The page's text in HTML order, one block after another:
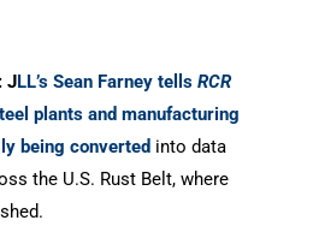
JLL’s Sean Farney tells RCR
plants and manufacturing
being converted into data
the U.S. Rust Belt, where